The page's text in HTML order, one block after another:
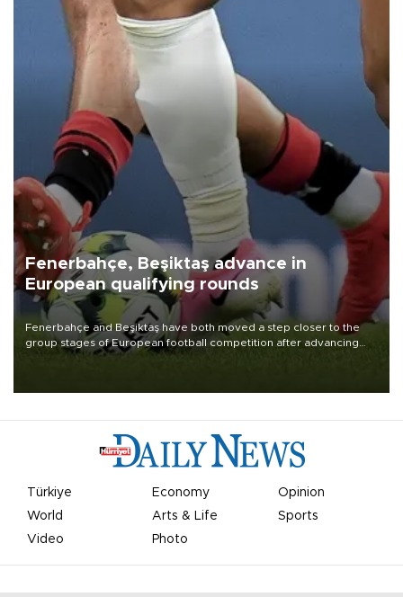
Fenerbahçe, Beşiktaş advance in
European qualifying rounds
Fenerbahçe and Beşiktaş have both moved a step closer to the
group stages of European football competition after advancing
from their respective qualifying ties this week.
Türkiye Economy
Opinion
World
Arts & Life
Sports
Video
Photo